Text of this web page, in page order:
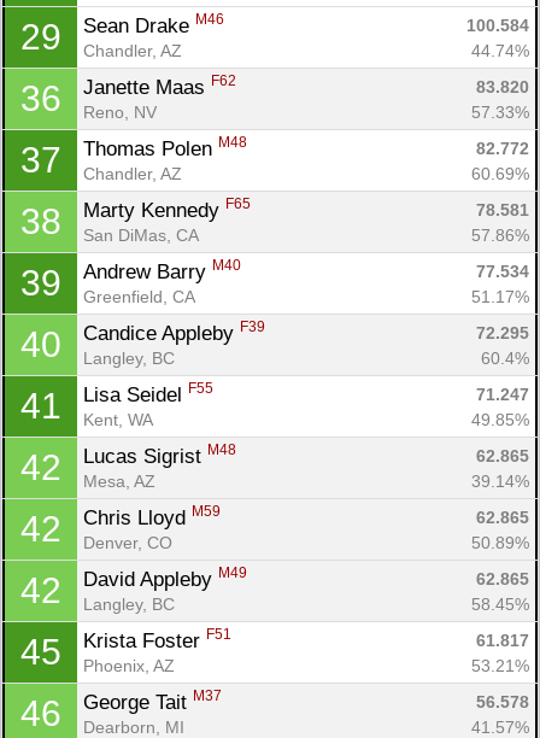
29 Sean Drake M46
100.584
Chandler, AZ
44.74%
36 Janette Maas F62
83.820
Reno, NV
57.33%
37 Thomas Polen M48
82.772
Chandler, AZ
60.69%
38 Marty Kennedy F65
78.581
San DiMas, CA
57.86%
39 Andrew Barry M40
77.534
Greenfield, CA
51.17%
40 Candice Appleby F39
72.295
Langley, BC
60.4%
41 Lisa Seidel F55
71.247
Kent, WA
49.85%
42 Lucas Sigrist M48
62.865
Mesa, AZ
39.14%
42 Chris Lloyd M59
62.865
Denver, CO
50.89%
42 David Appleby M49
62.865
Langley, BC
58.45%
45 Krista Foster F51
61.817
Phoenix, AZ
53.21%
46 George Tait M37
56.578
Dearborn, MI
41.57%